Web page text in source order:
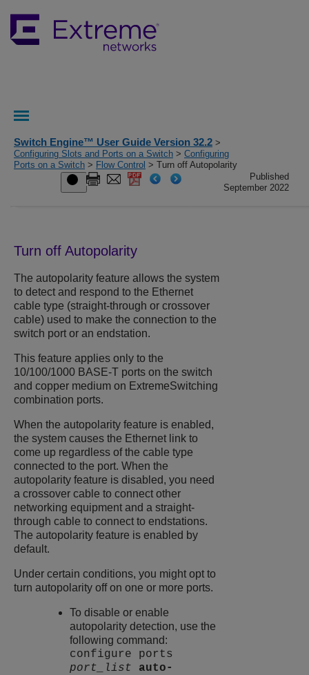
Switch Engine™ User Guide Version 32.2 >
Configuring Slots and Ports on a Switch > Configuring
Ports on a Switch > Flow Control > Turn off Autopolarity
Published
September 2022
Turn off Autopolarity
The autopolarity feature allows the system
to detect and respond to the Ethernet
cable type (straight-through or crossover
cable) used to make the connection to the
switch port or an endstation.
This feature applies only to the
10/100/1000 BASE-T ports on the switch
and copper medium on ExtremeSwitching
combination ports.
When the autopolarity feature is enabled,
the system causes the Ethernet link to
come up regardless of the cable type
connected to the port. When the
autopolarity feature is disabled, you need
a crossover cable to connect other
networking equipment and a straight-
through cable to connect to endstations.
The autopolarity feature is enabled by
default.
Under certain conditions, you might opt to
turn autopolarity off on one or more ports.
To disable or enable
autopolarity detection, use the
following command:
configure ports
port_list
auto-